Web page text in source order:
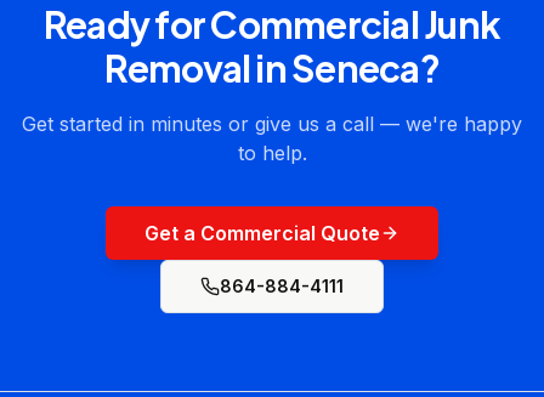
Ready forCommercial Junk
RemovalinSeneca?
Get started in minutes or give us a call — we're happy
to help.
Get a Commercial Quote
864-884-4111